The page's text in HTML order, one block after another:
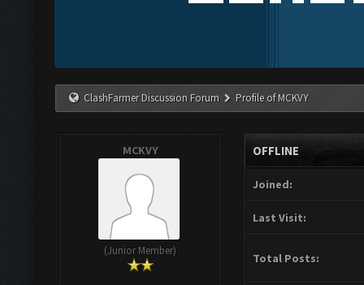
ClashFarmer Discussion Forum Profile of MCKVY
MCKVY
(Junior Member)
OFFLINE
Joined:
Last Visit:
Total Posts: